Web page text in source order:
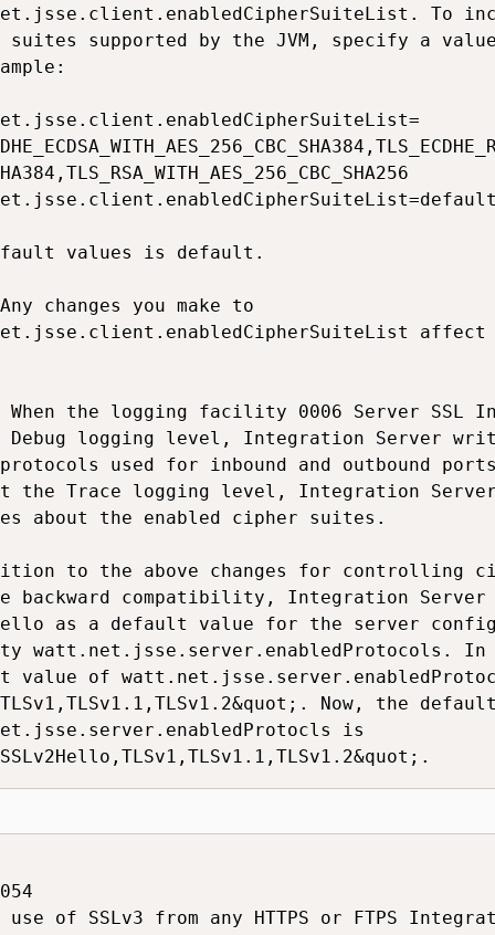
To
suites supported by the JVM, specify a
values is default.
changes you make to
affect
When the logging facility 0006 Server SSL
logging level, Integration Server
used for inbound and outbound
the Trace logging level, Integration
about the enabled cipher suites.
to the above changes for controlling
backward compatibility, Integration Server
as a default value for the server
watt.net.jsse.server.enabledProtocols. In
value of
Now, the
is
use of SSLv3 from any HTTPS or FTPS